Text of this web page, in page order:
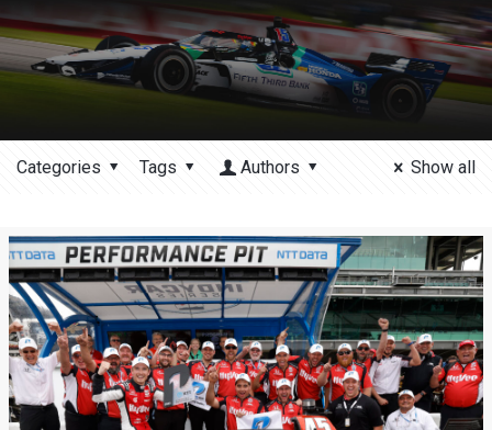
Categories Tags Authors Show all